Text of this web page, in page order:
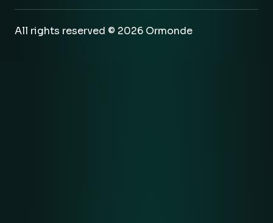
All rights reserved © 2026 Ormonde